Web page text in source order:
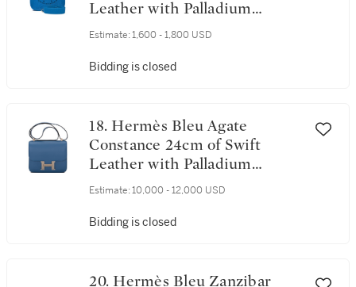
Leather with Palladium
Hardware
Estimate: 1,600 - 1,800 USD
Bidding is closed
18. Hermès Bleu Agate
Constance 24cm of Swift
Leather with Palladium
Hardware
Estimate: 10,000 - 12,000 USD
Bidding is closed
20. Hermès Bleu Zanzibar